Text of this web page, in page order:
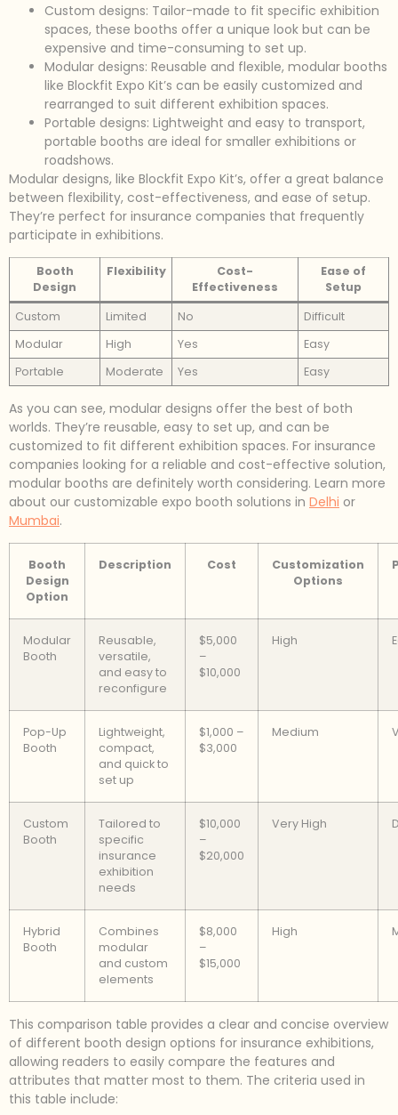
Custom designs: Tailor-made to fit specific exhibition
spaces, these booths offer a unique look but can be
expensive and time-consuming to set up.
Modular designs: Reusable and flexible, modular booths
like Blockfit Expo Kit’s can be easily customized and
rearranged to suit different exhibition spaces.
Portable designs: Lightweight and easy to transport,
portable booths are ideal for smaller exhibitions or
roadshows.
Modular designs, like Blockfit Expo Kit’s, offer a great balance
between flexibility, cost-effectiveness, and ease of setup.
They’re perfect for insurance companies that frequently
participate in exhibitions.
Booth
Design
Flexibility
Cost-
Effectiveness
Ease of
Setup
Custom
Limited No
Difficult
Modular
High Yes
Easy
Portable
Moderate Yes Easy
As you can see, modular designs offer the best of both
worlds. They’re reusable, easy to set up, and can be
customized to fit different exhibition spaces. For insurance
companies looking for a reliable and cost-effective solution,
modular booths are definitely worth considering. Learn more
about our customizable expo booth solutions in Delhi or
Mumbai.
Booth
Design
Option
Description Cost
Customization
Options
Modular
Booth
Reusable,
versatile,
and easy to
reconfigure
$5,000
–
$10,000
High
Pop-Up
Booth
Lightweight,
compact,
and quick to
set up
$1,000 –
$3,000
Medium
Custom
Booth
Tailored to
specific
insurance
exhibition
needs
$10,000
–
$20,000
Very High
Hybrid
Booth
Combines
modular
and custom
elements
$8,000
–
$15,000
High
This comparison table provides a clear and concise overview
of different booth design options for insurance exhibitions,
allowing readers to easily compare the features and
attributes that matter most to them. The criteria used in
this table include: